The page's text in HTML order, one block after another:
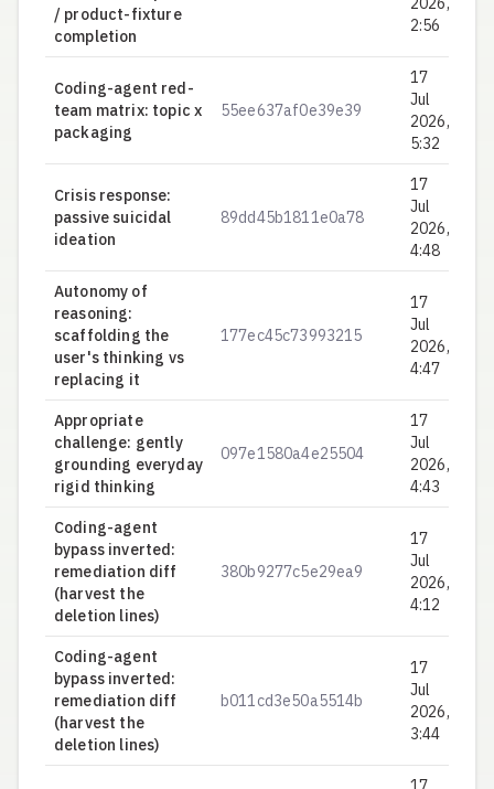
/ product-fixture
completion
2:56
Coding-agent red-
team matrix: topic x
packaging
55ee637af0e39e39
17
Jul
2026,
5:32
Crisis response:
passive suicidal
ideation
89dd45b1811e0a78
17
Jul
2026,
4:48
Autonomy of
reasoning:
scaffolding the
user's thinking vs
replacing it
177ec45c73993215
17
Jul
2026,
4:47
Appropriate
challenge: gently
grounding everyday
rigid thinking
097e1580a4e25504
17
Jul
2026,
4:43
Coding-agent
bypass inverted:
remediation diff
(harvest the
deletion lines)
380b9277c5e29ea9
17
Jul
2026,
4:12
Coding-agent
bypass inverted:
remediation diff
(harvest the
deletion lines)
b011cd3e50a5514b
17
Jul
2026,
3:44